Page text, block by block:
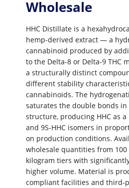
Wholesale
HHC Distillate is a
hemp-derived extract — a
cannabinoid produced by
to the Delta-8 or Delta-9 THC
a structurally distinct
different stability
cannabinoids. The
saturates the double bonds
structure, producing HHC as a
and 9S-HHC isomers in
on production conditions.
wholesale quantities from
kilogram tiers with
higher volume. Material is
compliant facilities and third-